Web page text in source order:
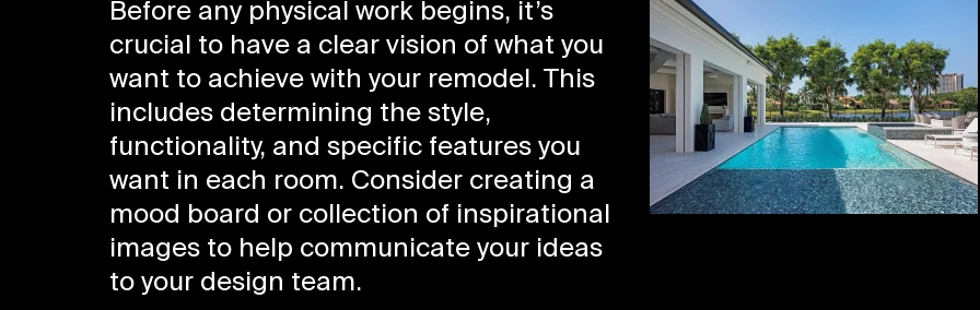
Before any physical work begins, it’s
crucial to have a clear vision of what you
want to achieve with your remodel. This
includes determining the style,
functionality, and specific features you
want in each room. Consider creating a
mood board or collection of inspirational
images to help communicate your ideas
to your design team.